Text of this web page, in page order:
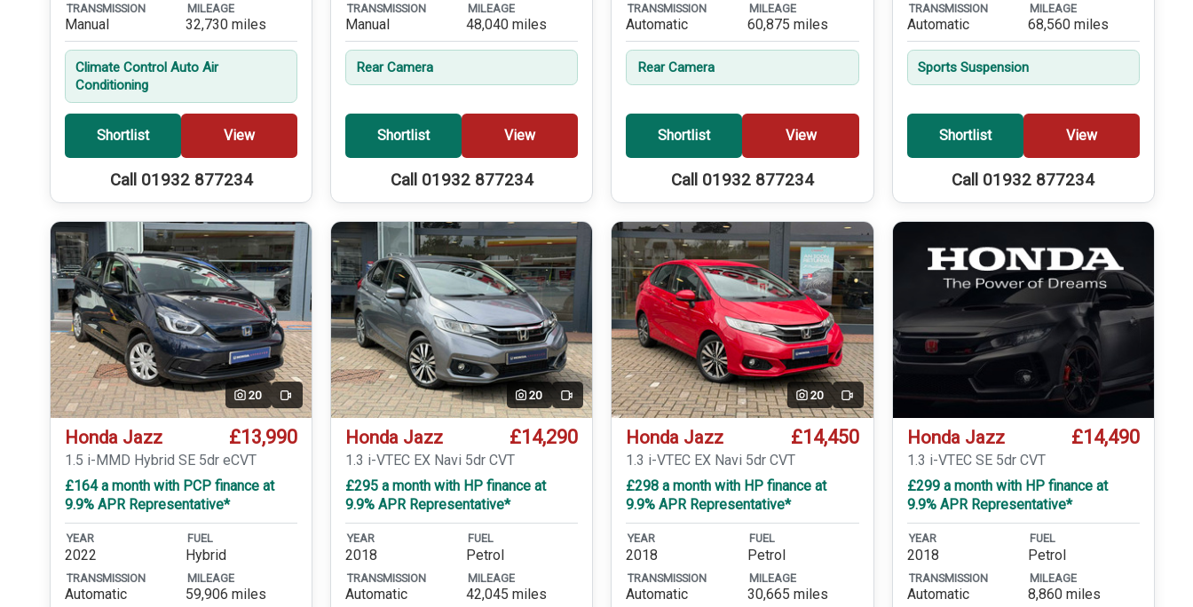
TRANSMISSION
Manual
MILEAGE
32,730 miles
Climate Control Auto Air
Conditioning
Shortlist View
Call 01932 877234
TRANSMISSION
Manual
MILEAGE
48,040 miles
Rear Camera
Shortlist View
Call 01932 877234
TRANSMISSION
Automatic
MILEAGE
60,875 miles
Rear Camera
Shortlist View
Call 01932 877234
TRANSMISSION
Automatic
MILEAGE
68,560 miles
Sports Suspension
Shortlist View
Call 01932 877234
20 Video
Honda Jazz £13,990
1.5 i-MMD Hybrid SE 5dr eCVT
£164 a month with PCP finance at
9.9% APR Representative*
YEAR
2022
FUEL
Hybrid
TRANSMISSION
Automatic
MILEAGE
59,906 miles
20 Video
Honda Jazz £14,290
1.3 i-VTEC EX Navi 5dr CVT
£295 a month with HP finance at
9.9% APR Representative*
YEAR
2018
FUEL
Petrol
TRANSMISSION
Automatic
MILEAGE
42,045 miles
20 Video
Honda Jazz £14,450
1.3 i-VTEC EX Navi 5dr CVT
£298 a month with HP finance at
9.9% APR Representative*
YEAR
2018
FUEL
Petrol
TRANSMISSION
Automatic
MILEAGE
30,665 miles
Honda Jazz £14,490
1.3 i-VTEC SE 5dr CVT
£299 a month with HP finance at
9.9% APR Representative*
YEAR
2018
FUEL
Petrol
TRANSMISSION
Automatic
MILEAGE
8,860 miles